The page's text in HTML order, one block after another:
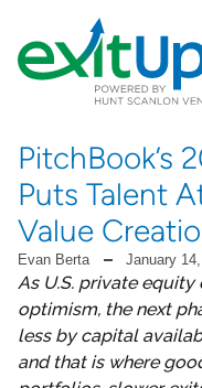
PitchBook’s
Puts Talent
Value
Evan Berta January
As U.S. private
optimism, the next
less by capital
and that is where